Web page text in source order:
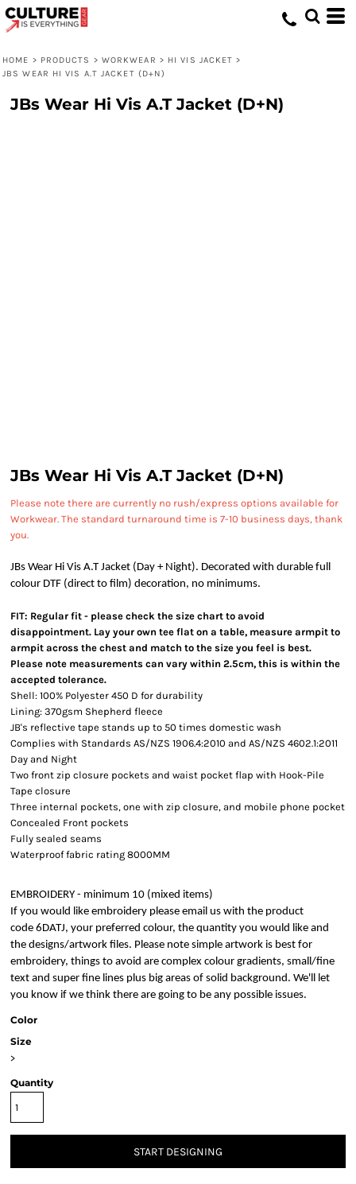
HOME > PRODUCTS > WORKWEAR > HI VIS JACKET >
JBS WEAR HI VIS A.T JACKET (D+N)
JBs Wear Hi Vis A.T Jacket (D+N)
JBs Wear Hi Vis A.T Jacket (D+N)
Please note there are currently no rush/express options available for
Workwear. The standard turnaround time is 7-10 business days, thank
you.
JBs Wear Hi Vis A.T Jacket (Day + Night). Decorated with durable full
colour DTF (direct to film) decoration, no minimums.
FIT: Regular fit - please check the size chart to avoid
disappointment. Lay your own tee flat on a table, measure armpit to
armpit across the chest and match to the size you feel is best.
Please note measurements can vary within 2.5cm, this is within the
accepted tolerance.
Shell: 100% Polyester 450 D for durability
Lining: 370gsm Shepherd fleece
JB's reflective tape stands up to 50 times domestic wash
Complies with Standards AS/NZS 1906.4:2010 and AS/NZS 4602.1:2011
Day and Night
Two front zip closure pockets and waist pocket flap with Hook-Pile
Tape closure
Three internal pockets, one with zip closure, and mobile phone pocket
Concealed Front pockets
Fully sealed seams
Waterproof fabric rating 8000MM
EMBROIDERY - minimum 10 (mixed items)
If you would like embroidery please email us with the product
code 6DATJ, your preferred colour, the quantity you would like and
the designs/artwork files. Please note simple artwork is best for
embroidery, things to avoid are complex colour gradients, small/fine
text and super fine lines plus big areas of solid background. We'll let
you know if we think there are going to be any possible issues.
Color
Size
>
Quantity
START DESIGNING